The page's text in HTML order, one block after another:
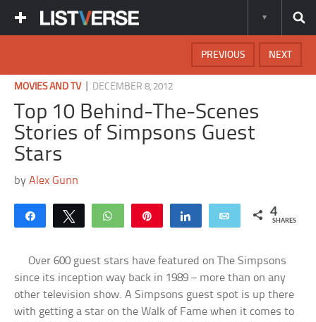
NEXT
PREVIOUS
MOVIES AND TV| DECEMBER 8, 2012
Top 10 Behind-The-Scenes
Stories of Simpsons Guest
Stars
byAlex Gunn
Share Tweet WhatsApp Share Email 4
SHARES
Over 600 guest stars have featured on The Simpsons
since its inception way back in 1989 – more than on any
other television show. A Simpsons guest spot is up there
with getting a star on the Walk of Fame when it comes to